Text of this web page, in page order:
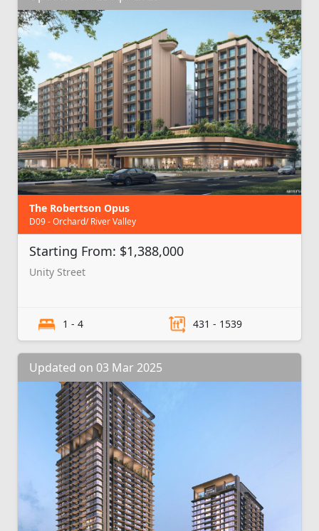
The Robertson Opus
D09 - Orchard/ River Valley
Starting From: $1,388,000
Unity Street
1 - 4 431 - 1539
Updated on 03 Mar 2025